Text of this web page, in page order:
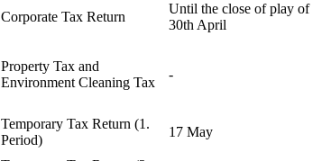
Corporate Tax Return
Until the close of play of
30th April
Property Tax and
Environment Cleaning Tax
-
Temporary Tax Return (1.
Period)
17 May